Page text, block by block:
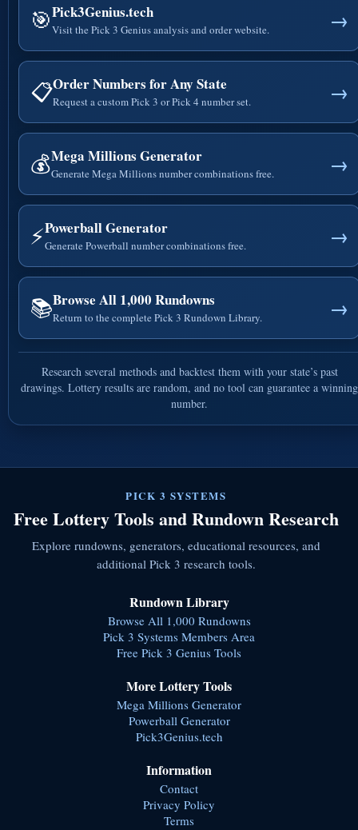
🎯Pick3Genius.tech
Visit the Pick 3 Genius analysis and order website. →
📋Order Numbers for Any State
Request a custom Pick 3 or Pick 4 number set. →
💰Mega Millions Generator
Generate Mega Millions number combinations free. →
⚡Powerball Generator
Generate Powerball number combinations free. →
📚Browse All 1,000 Rundowns
Return to the complete Pick 3 Rundown Library. →
Research several methods and backtest them with your state’s past
drawings. Lottery results are random, and no tool can guarantee a winning
number.
PICK 3 SYSTEMS
Free Lottery Tools and Rundown Research
Explore rundowns, generators, educational resources, and
additional Pick 3 research tools.
Rundown Library
Browse All 1,000 Rundowns
Pick 3 Systems Members Area
Free Pick 3 Genius Tools
More Lottery Tools
Mega Millions Generator
Powerball Generator
Pick3Genius.tech
Information
Contact
Privacy Policy
Terms